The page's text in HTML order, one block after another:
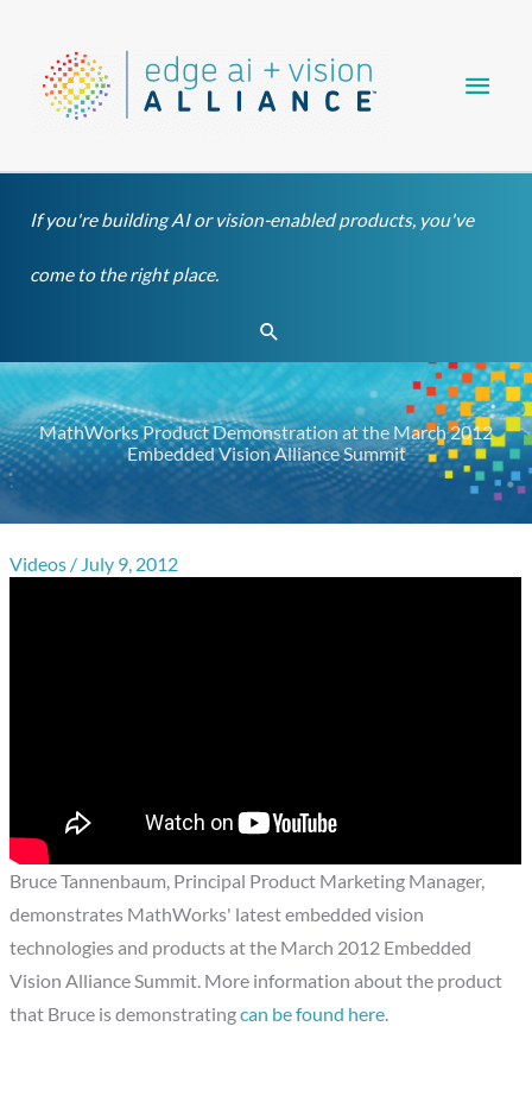
content
If you're building AI or vision-enabled products, you've
come to the right place.
Search
MathWorks Product Demonstration at the March 2012
Embedded Vision Alliance Summit
Videos / July 9, 2012
Bruce Tannenbaum, Principal Product Marketing Manager,
demonstrates MathWorks' latest embedded vision
technologies and products at the March 2012 Embedded
Vision Alliance Summit. More information about the product
that Bruce is demonstratingcan be found here.